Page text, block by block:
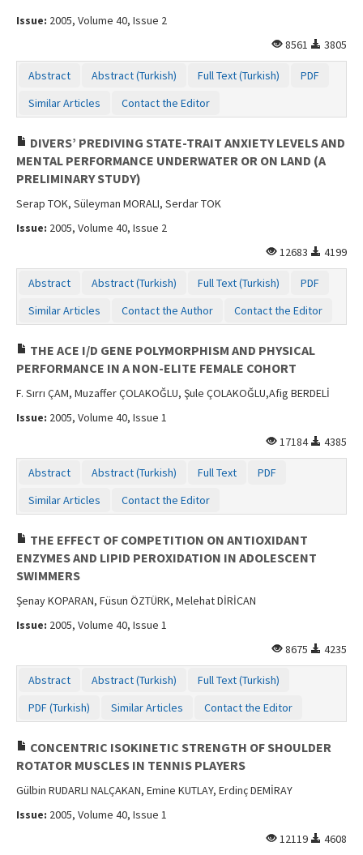
Issue: 2005, Volume 40, Issue 2
8561
3805
Abstract Abstract (Turkish) Full Text (Turkish)
PDF
Similar Articles
Contact the Editor
DIVERS’ PREDIVING STATE-TRAIT ANXIETY LEVELS AND
MENTAL PERFORMANCE UNDERWATER OR ON LAND (A
PRELIMINARY STUDY)
Serap TOK, Süleyman MORALI, Serdar TOK
Issue: 2005, Volume 40, Issue 2
12683
4199
Abstract Abstract (Turkish) Full Text (Turkish)
PDF
Similar Articles
Contact the Author Contact the Editor
THE ACE I/D GENE POLYMORPHISM AND PHYSICAL
PERFORMANCE IN A NON-ELITE FEMALE COHORT
F. Sırrı ÇAM, Muzaffer ÇOLAKOĞLU, Şule ÇOLAKOĞLU,Afig BERDELİ
Issue: 2005, Volume 40, Issue 1
17184
4385
Abstract Abstract (Turkish) Full Text
PDF
Similar Articles
Contact the Editor
THE EFFECT OF COMPETITION ON ANTIOXIDANT
ENZYMES AND LIPID PEROXIDATION IN ADOLESCENT
SWIMMERS
Şenay KOPARAN, Füsun ÖZTÜRK, Melehat DİRİCAN
Issue: 2005, Volume 40, Issue 1
8675
4235
Abstract Abstract (Turkish)
Full Text (Turkish)
PDF (Turkish)
Similar Articles Contact the Editor
CONCENTRIC ISOKINETIC STRENGTH OF SHOULDER
ROTATOR MUSCLES IN TENNIS PLAYERS
Gülbin RUDARLI NALÇAKAN, Emine KUTLAY, Erdinç DEMİRAY
Issue: 2005, Volume 40, Issue 1
12119
4608